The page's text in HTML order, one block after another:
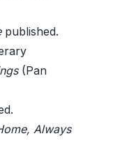
published.
(Pan
Always